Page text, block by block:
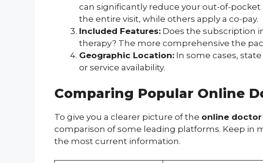
can significantly reduce your out-of-pocket
the entire visit, while others apply a co-pay.
Included Features: Does the subscription
therapy? The more comprehensive the
Geographic Location: In some cases,
or service availability.
Comparing Popular Online
To give you a clearer picture of the online
comparison of some leading platforms. Keep in
the most current information.